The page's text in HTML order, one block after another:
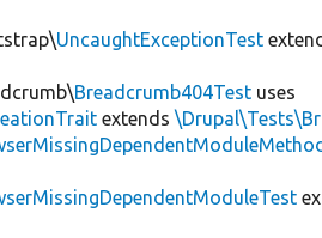
UncaughtExceptionTest
Breadcrumb404Test uses
extends